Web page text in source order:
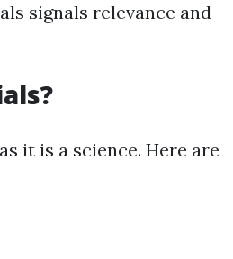
signals relevance and
it is a science. Here are